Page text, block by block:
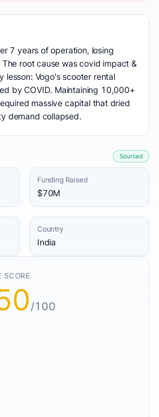
7 years of operation, losing
root cause was covid impact &
lesson: Vogo's scooter rental
by COVID. Maintaining 10,000+
massive capital that dried
demand collapsed.
Sourced
Funding Raised
$70M
Country
India
SCORE
/100